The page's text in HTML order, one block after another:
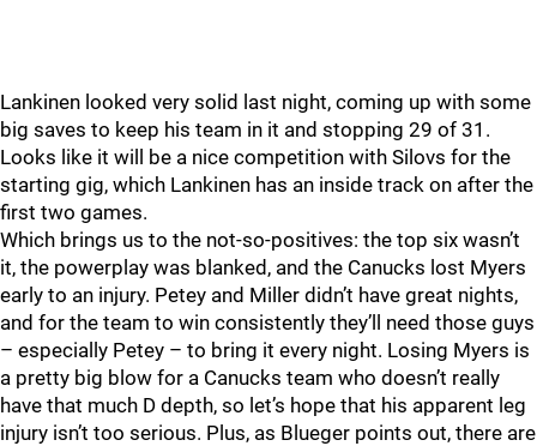
Lankinen looked very solid last night, coming up with some
big saves to keep his team in it and stopping 29 of 31.
Looks like it will be a nice competition with Silovs for the
starting gig, which Lankinen has an inside track on after the
first two games.
Which brings us to the not-so-positives: the top six wasn’t
it, the powerplay was blanked, and the Canucks lost Myers
early to an injury. Petey and Miller didn’t have great nights,
and for the team to win consistently they’ll need those guys
– especially Petey – to bring it every night. Losing Myers is
a pretty big blow for a Canucks team who doesn’t really
have that much D depth, so let’s hope that his apparent leg
injury isn’t too serious. Plus, as Blueger points out, there are